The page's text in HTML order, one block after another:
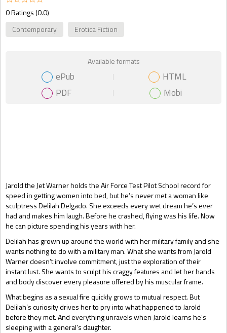
Jarold the Jet Warner holds the Air Force Test Pilot School record for
speed in getting women into bed, but he’s never met a woman like
sculptress Delilah Delgado. She exceeds every wet dream he’s ever
had and makes him laugh. Before he crashed, flying was his life. Now
he can picture spending his years with her.
Delilah has grown up around the world with her military family and she
wants nothing to do with a military man. What she wants from Jarold
Warner doesn’t involve commitment, just the exploration of their
instant lust. She wants to sculpt his craggy features and let her hands
and body discover every pleasure offered by his muscular frame.
What begins as a sexual fire quickly grows to mutual respect. But
Delilah’s curiosity drives her to pry into what happened to Jarold
before they met. And everything unravels when Jarold learns he’s
sleeping with a general’s daughter.
0 Ratings (0.0)
Contemporary
Erotica Fiction
Gift Book
Available formats
ePub
HTML
PDF
Mobi